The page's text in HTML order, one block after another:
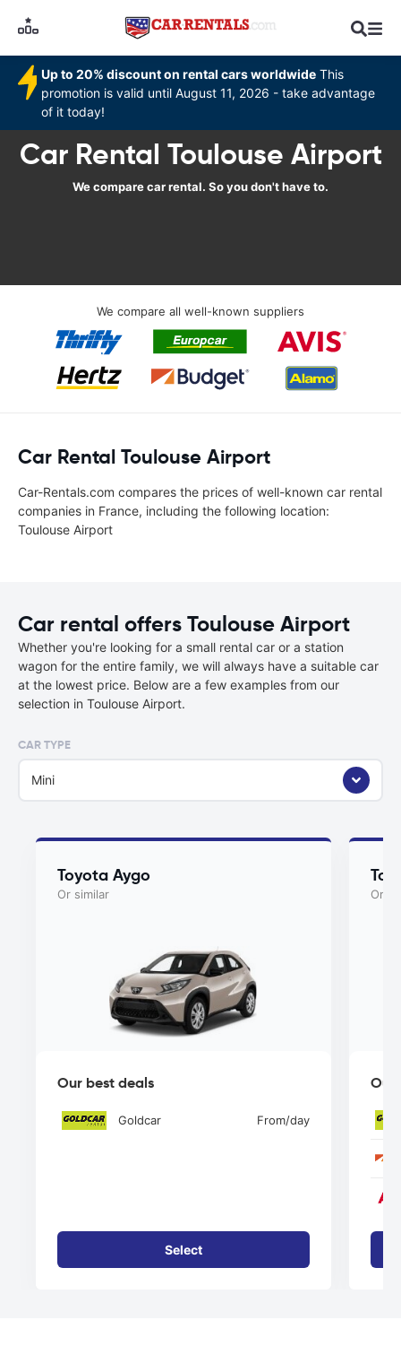
Up to 20% discount on rental cars worldwide This
promotion is valid until August 11, 2026 - take advantage
of it today!
Car Rental Toulouse Airport
We compare car rental. So you don't have to.
We compare all well-known suppliers
Car Rental Toulouse Airport
Car-Rentals.com compares the prices of well-known car rental
companies in France, including the following location:
Toulouse Airport
Car rental offers Toulouse Airport
Whether you're looking for a small rental car or a station
wagon for the entire family, we will always have a suitable car
at the lowest price. Below are a few examples from our
selection in Toulouse Airport.
CAR TYPE
Mini
Toyota Aygo
Or similar
Our best deals
Goldcar From/day
Select
Or
Our